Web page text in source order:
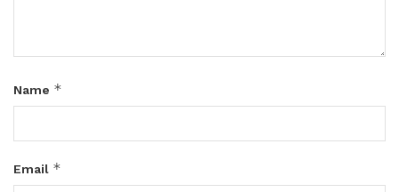
Name *
Email *